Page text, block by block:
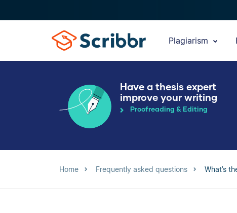
Plagiarism
Have a thesis expert
improve your writing
Proofreading & Editing
Home Frequently asked questions What’s